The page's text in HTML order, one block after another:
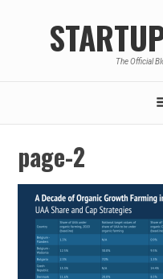
The Official
page-2